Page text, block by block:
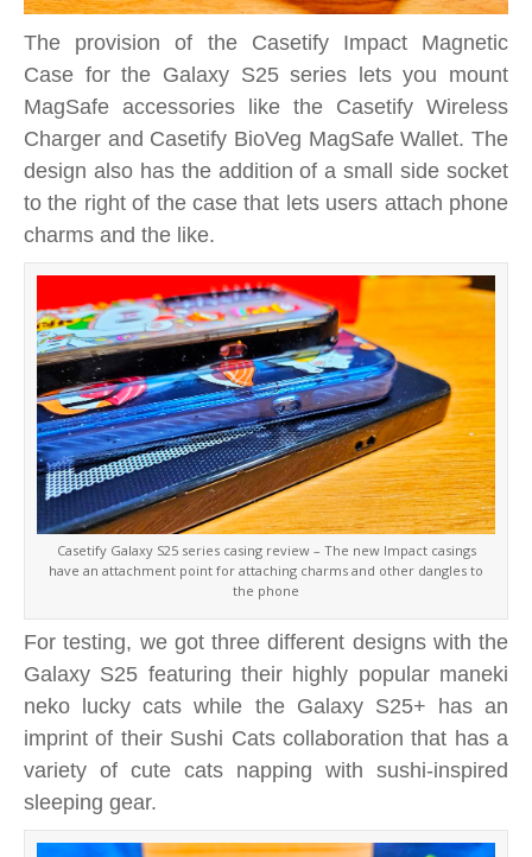
The provision of the Casetify Impact Magnetic
Case for the Galaxy S25 series lets you mount
MagSafe accessories like the Casetify Wireless
Charger and Casetify BioVeg MagSafe Wallet. The
design also has the addition of a small side socket
to the right of the case that lets users attach phone
charms and the like.
Casetify Galaxy S25 series casing review – The new Impact casings
have an attachment point for attaching charms and other dangles to
the phone
For testing, we got three different designs with the
Galaxy S25 featuring their highly popular maneki
neko lucky cats while the Galaxy S25+ has an
imprint of their Sushi Cats collaboration that has a
variety of cute cats napping with sushi-inspired
sleeping gear.